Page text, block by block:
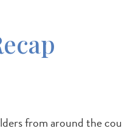
from around the